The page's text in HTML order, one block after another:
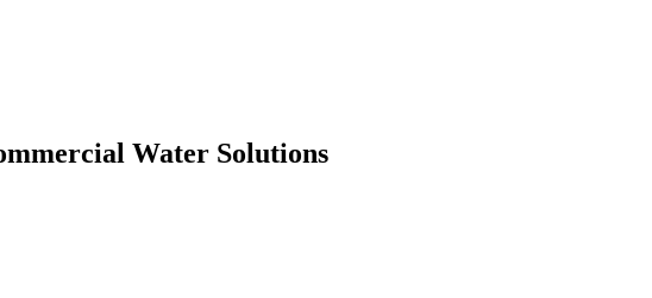
Water Solutions